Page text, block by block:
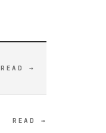
READ →
READ →